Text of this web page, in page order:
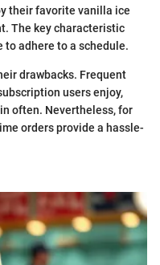
their favorite vanilla ice
The key characteristic
adhere to a schedule.
drawbacks. Frequent
users enjoy,
often. Nevertheless, for
orders provide a hassle-